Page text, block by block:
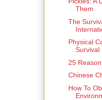
Them
The
Physical
Survival
25
Chinese
How To